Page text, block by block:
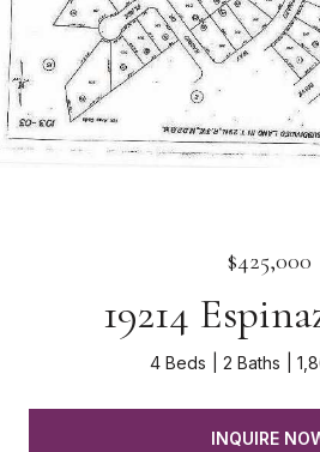
$425,000
19214
4 Beds 2 Baths
INQUIRE